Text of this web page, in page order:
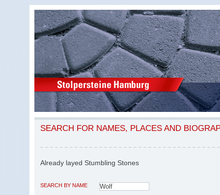
SEARCH FOR NAMES, PLACES AND
Already layed Stumbling Stones
SEARCH BY NAME